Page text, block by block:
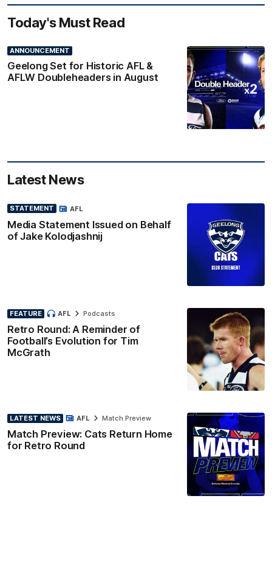
Today's Must Read
ANNOUNCEMENT
Geelong Set for Historic AFL &
AFLW Doubleheaders in August
Latest News
STATEMENT
Media Statement Issued on Behalf
of Jake Kolodjashnij
AFL
FEATURE
Retro Round: A Reminder of
Football’s Evolution for Tim
McGrath
AFL Podcasts
LATEST NEWS
Match Preview: Cats Return Home
for Retro Round
AFL Match Preview